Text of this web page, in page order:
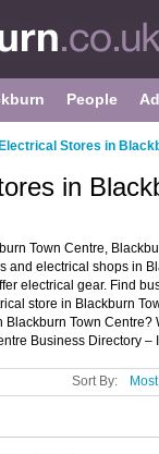
People
Electrical Stores in
in
Town Centre,
and electrical shops in
electrical gear. Find
store in Blackburn
Blackburn Town Centre?
Business Directory –
Sort By: